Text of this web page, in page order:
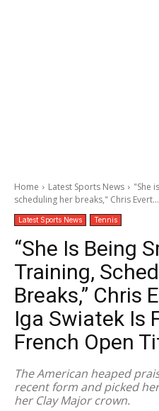
Home Latest Sports News
"She
scheduling her breaks," Chris Evert...
Latest Sports News Tennis
“She Is Being
Training,
Breaks,” Chris
Iga Swiatek Is
French Open
The American heaped
recent form and picked
her Clay Major crown.